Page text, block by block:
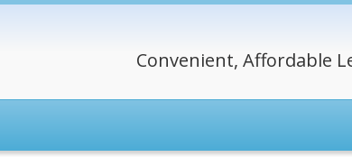
Convenient, Affordable